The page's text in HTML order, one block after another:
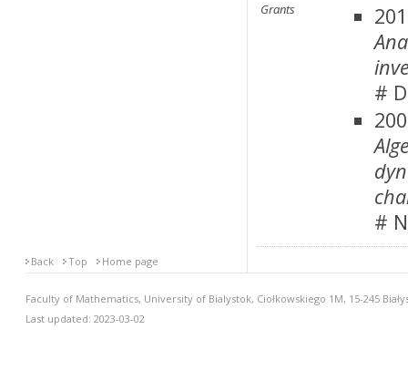
Grants
#
#
Back Top Home page
Faculty of Mathematics, University of Bialystok, Ciołkowskiego 1M, 15-245
Last updated: 2023-03-02